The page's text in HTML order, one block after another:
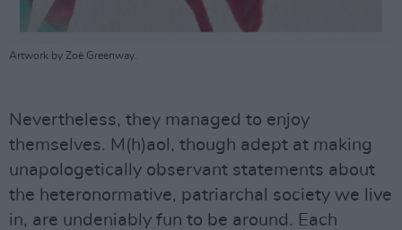
Artwork by Zoë Greenway.
Nevertheless, they managed to enjoy
themselves. M(h)aol, though adept at making
unapologetically observant statements about
the heteronormative, patriarchal society we live
in, are undeniably fun to be around. Each